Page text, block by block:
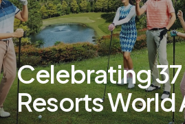
Celebrating 37
Resorts World